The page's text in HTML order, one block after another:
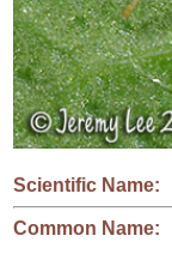
Scientific Name:
Common Name: